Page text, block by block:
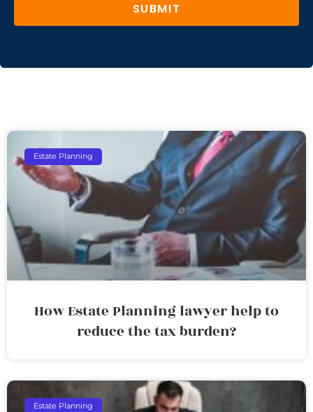
SUBMIT
Estate Planning
How Estate Planning lawyer help to
reduce the tax burden?
Estate Planning